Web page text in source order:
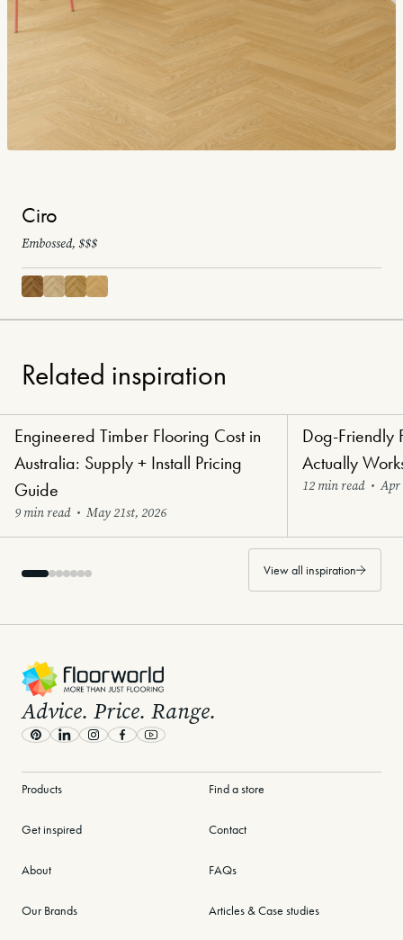
Ciro
Embossed, $$$
Related inspiration
Renovators' Delight Flooring
Engineered Timber Flooring Cost in
Australia: Supply + Install Pricing
Guide
9 min read • May 21st, 2026
Paw-Perfect
Dog-Friendly
Actually
12 min read • Apr
View all inspiration
Advice. Price. Range.
PinterestLinkedInInstagram
FacebookYoutube
Products
Get inspired
About
Our Brands
Find a store
Contact
FAQs
Articles & Case studies